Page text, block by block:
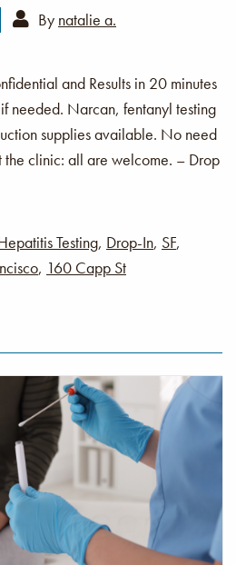
By natalie a.
and Results in 20 minutes
needed. Narcan, fentanyl testing
supplies available. No need
clinic: all are welcome. – Drop
Testing, Drop-In, SF,
, 160 Capp St